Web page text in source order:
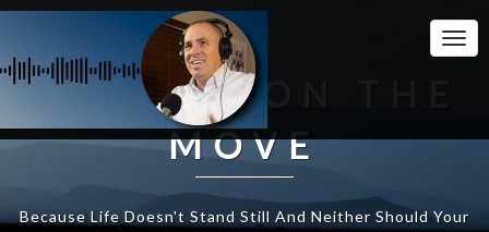
WEALTH ON THE
MOVE
Because Life Doesn't Stand Still And Neither Should Your